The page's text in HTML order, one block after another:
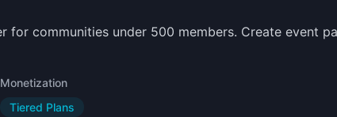
for communities under 500 members. Create event
Monetization
Tiered Plans